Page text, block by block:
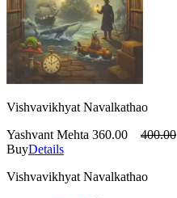
Vishvavikhyat Navalkathao
Yashvant Mehta 360.00
400.00
BuyDetails
Vishvavikhyat Navalkathao